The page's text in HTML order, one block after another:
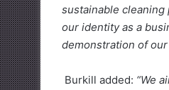
sustainable
our identity as a
demonstration of
Burkill added: “We